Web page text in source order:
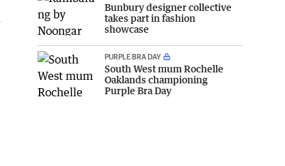
Bunbury designer collective
takes part in fashion
showcase
PURPLE BRA DAY
South West mum Rochelle
Oaklands championing
Purple Bra Day